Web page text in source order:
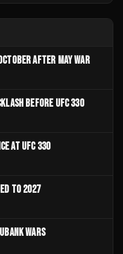
AFTER MAY WAR
BEFORE UFC 330
AT UFC 330
TO 2027
WARS